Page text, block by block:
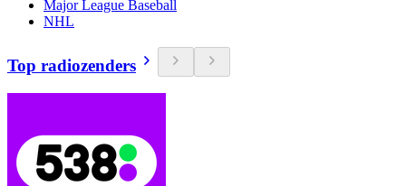
Major League Baseball
NHL
Top radiozenders